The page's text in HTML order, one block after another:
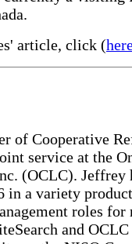
article, click (
of Cooperative
service at the
(OCLC). Jeffrey
in a variety product
roles for
and OCLC